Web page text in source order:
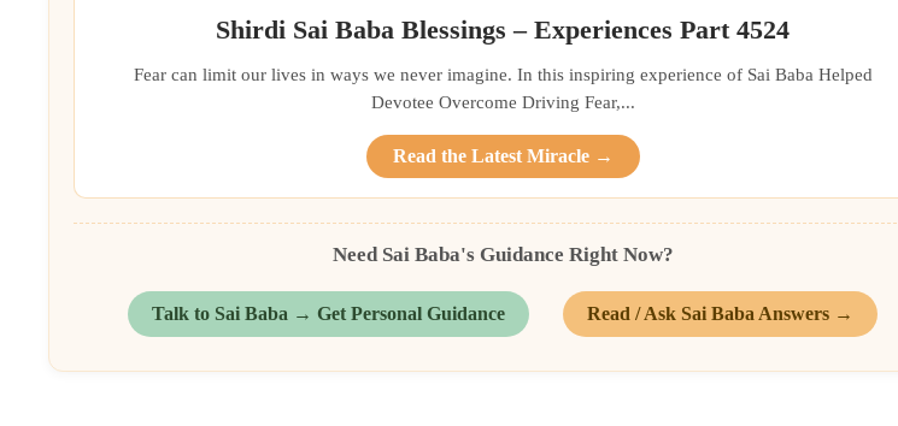
Shirdi Sai Baba Blessings – Experiences Part 4524
Fear can limit our lives in ways we never imagine. In this inspiring experience of Sai Baba Helped
Devotee Overcome Driving Fear,...
Read the Latest Miracle →
Need Sai Baba's Guidance Right Now?
Talk to Sai Baba → Get Personal Guidance Read / Ask Sai Baba Answers →